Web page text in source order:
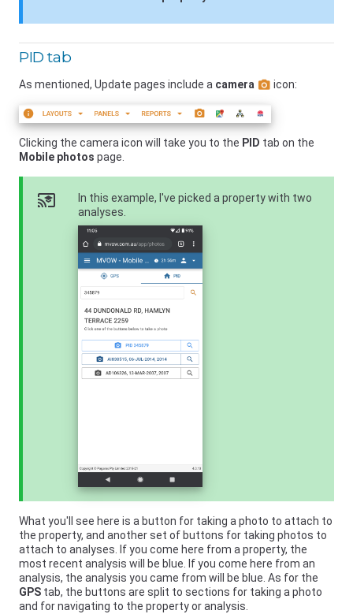
PID tab
As mentioned, Update pages include a camera icon:
Clicking the camera icon will take you to the PID tab on the
Mobile photos page.
cast_for_education
In this example, I've picked a property with two
analyses.
What you'll see here is a button for taking a photo to attach to
the property, and another set of buttons for taking photos to
attach to analyses. If you come here from a property, the
most recent analysis will be blue. If you come here from an
analysis, the analysis you came from will be blue. As for the
GPS tab, the buttons are split to sections for taking a photo
and for navigating to the property or analysis.